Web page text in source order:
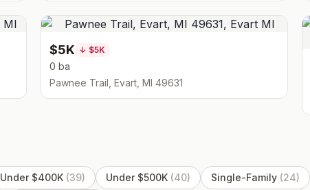
$5K ↓ $5K
0 ba
Pawnee Trail, Evart, MI 49631
Under $400K (39) Under $500K (40) Single-Family (24)